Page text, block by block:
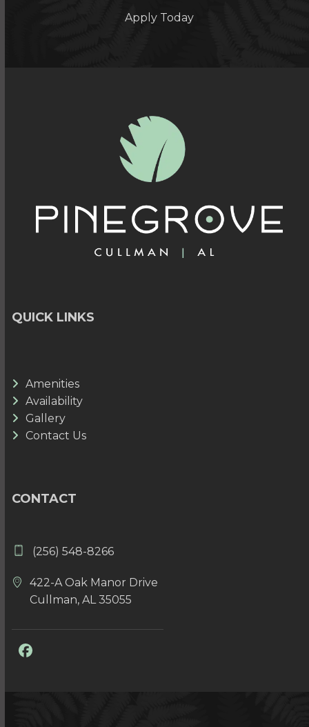
Apply Today
QUICK LINKS
Amenities
Availability
Gallery
Contact Us
CONTACT
(256) 548-8266
422-A Oak Manor Drive
Cullman, AL 35055
Facebook